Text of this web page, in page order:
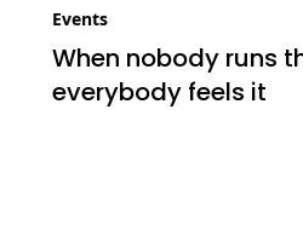
Events
When nobody runs
everybody feels it